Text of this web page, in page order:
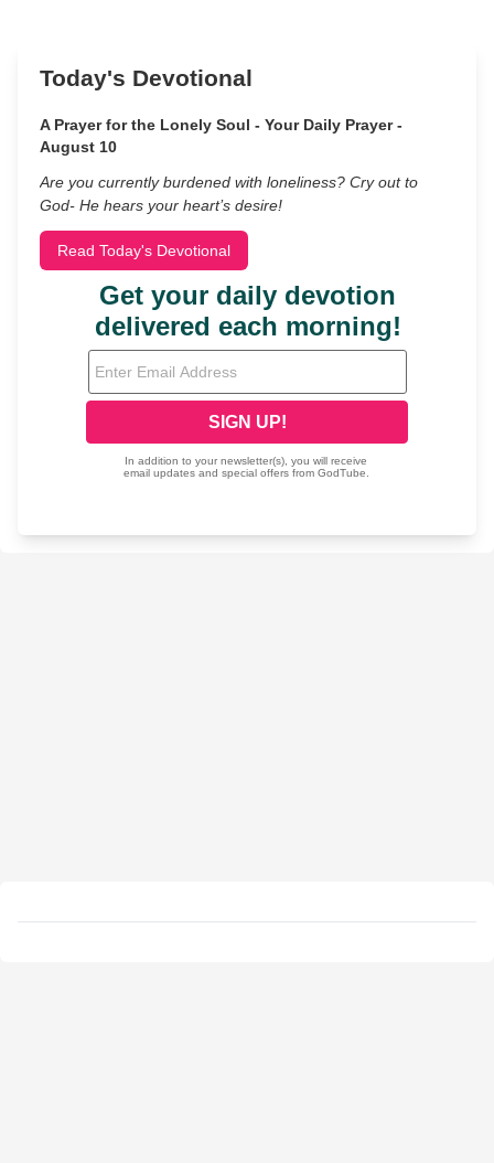
Today's Devotional
A Prayer for the Lonely Soul - Your Daily Prayer -
August 10
Are you currently burdened with loneliness? Cry out to
God- He hears your heart’s desire!
Read Today's Devotional